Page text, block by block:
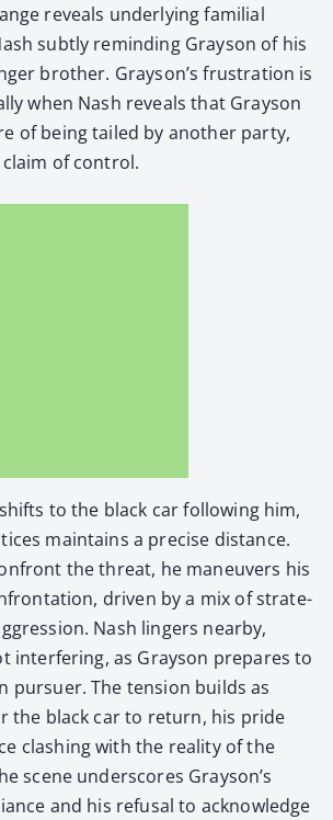
reveals under­ly­ing famil­ial
sub­tly remind­ing Grayson of his
broth­er. Grayson’s frus­tra­tion is
when Nash reveals that Grayson
of being tailed by anoth­er par­ty,
of con­trol.
to the black car fol­low­ing him,
main­tains a pre­cise dis­tance.
the threat, he maneu­vers his
dri­ven by a mix of strat­e­
Nash lingers near­by,
inter­fer­ing, as Grayson pre­pares to
pur­suer. The ten­sion builds as
the black car to return, his pride
clash­ing with the real­i­ty of the
scene under­scores Grayson’s
and his refusal to acknowl­edge